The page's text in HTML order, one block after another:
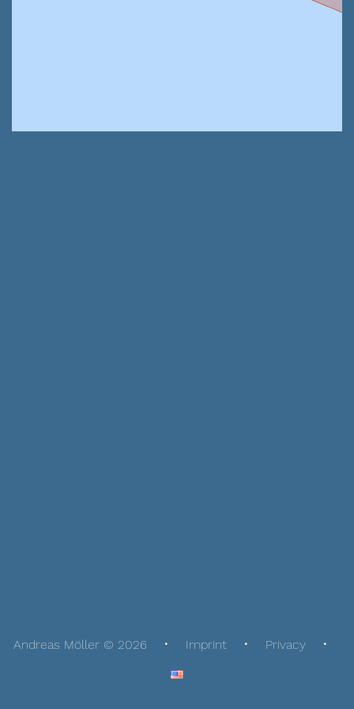
Andreas Möller © 2026 Imprint Privacy